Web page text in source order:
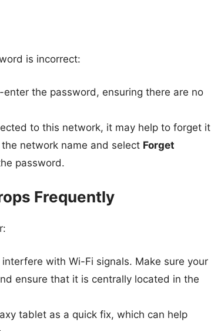
is incorrect:
the password, ensuring there are no
to this network, it may help to forget it
network name and select Forget
password.
Frequently
with Wi-Fi signals. Make sure your
ensure that it is centrally located in the
tablet as a quick fix, which can help